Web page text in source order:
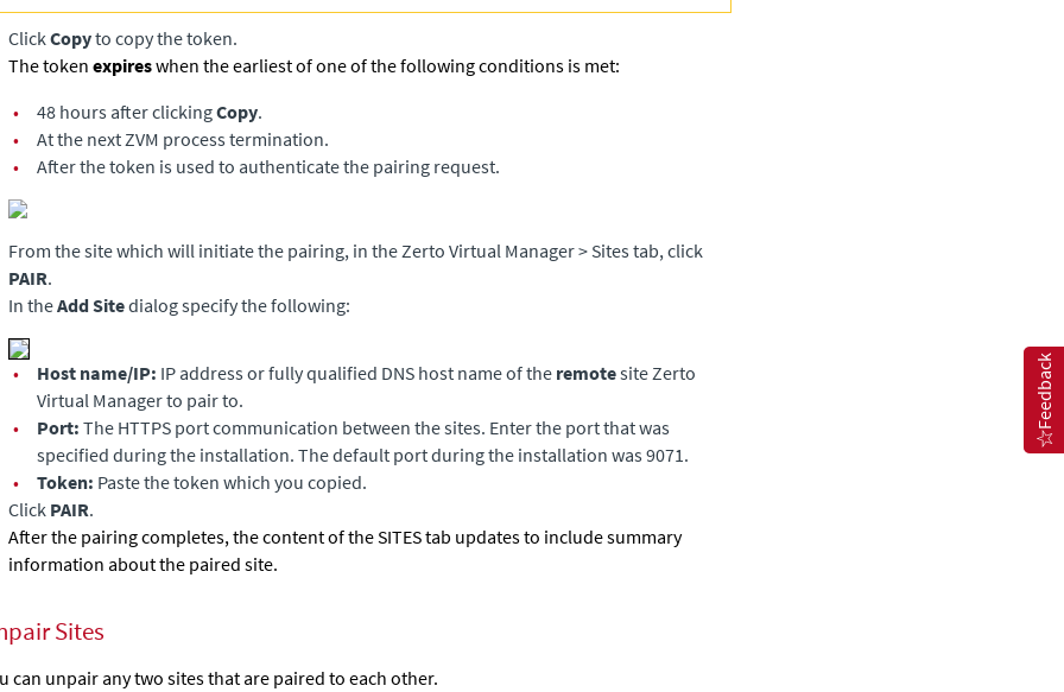
Click Copyto copy the token.
The token expireswhen the earliest of one of the following conditions is met:
•
48 hours after clickingCopy.
•
At the next ZVM process termination.
•
After the token is used to authenticate the pairing request.
From the site which will initiate the pairing, in the Zerto Virtual Manager> Sites tab, click
PAIR.
In theAdd Sitedialog specify the following:
• Host name/IP: IP address or fully qualified DNS host name of the remotesite Zerto
Virtual Managerto pair to.
•
Port: The HTTPS port communication between the sites. Enter the port that was
specified during the installation. The default port during the installation was 9071.
•
Token: Paste the token which you copied.
Click PAIR.
After the pairing completes, the content of the SITES tab updates to include summary
information about the paired site.
Sites
can unpair any two sites that are paired to each other.
Feedback